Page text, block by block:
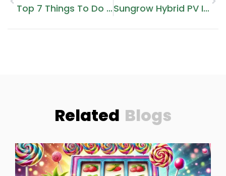
Top 7 Things To Do In Dubai In 2025: Experience The Best Of The City Sungrow Hybrid PV Inverters: A Smart Choice For Energy Management
Related Blogs